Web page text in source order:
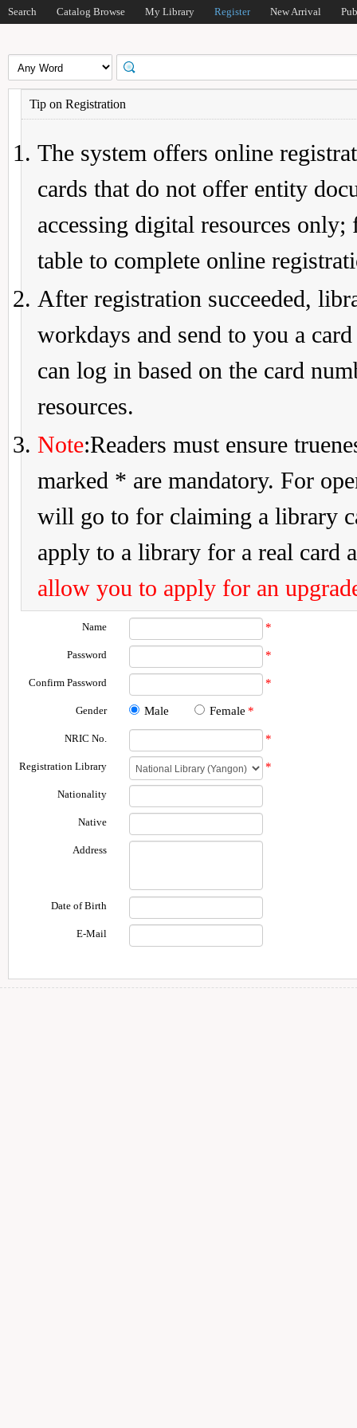
Search Catalog Browse My Library Register New Arrival
Tip on Registration
The system offers online
cards that do not offer entity
accessing digital resources
table to complete online
After registration succeeded,
workdays and send to you a
can log in based on the card
resources.
Note:Readers must ensure
marked * are mandatory. For
will go to for claiming a library
apply to a library for a real card
allow you to apply for an
Name *
Password *
Confirm Password *
Gender Male Female *
NRIC No. *
Registration Library *
Nationality
Native
Address
Date of Birth
E-Mail